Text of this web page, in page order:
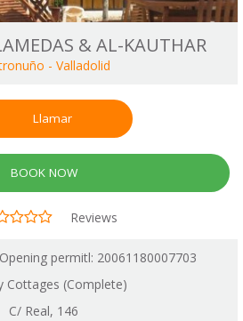
& AL-KAUTHAR
- Valladolid
Llamar
BOOK NOW
Reviews
permitl: 20061180007703
Cottages (Complete)
C/ Real, 146